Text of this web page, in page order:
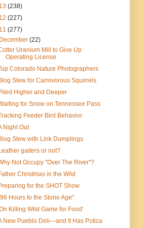
(238)
(227)
(277)
December(22)
Uranium Mill to Give Up
Operating License
Colorado Nature Photographers
Stew for Carnivorous Squirrels
Higher and Deeper
for Snow on Tennessee Pass
Feeder Bird Behavior
Night Out
Stew with Link Dumplings
gaiters or not?
Not Occupy "Over The River"?
Christmas in the Wild
for the SHOT Show
Hours to the Stone Age"
Killing Wild Game for Food'
New Pueblo Deli—and It Has Potica